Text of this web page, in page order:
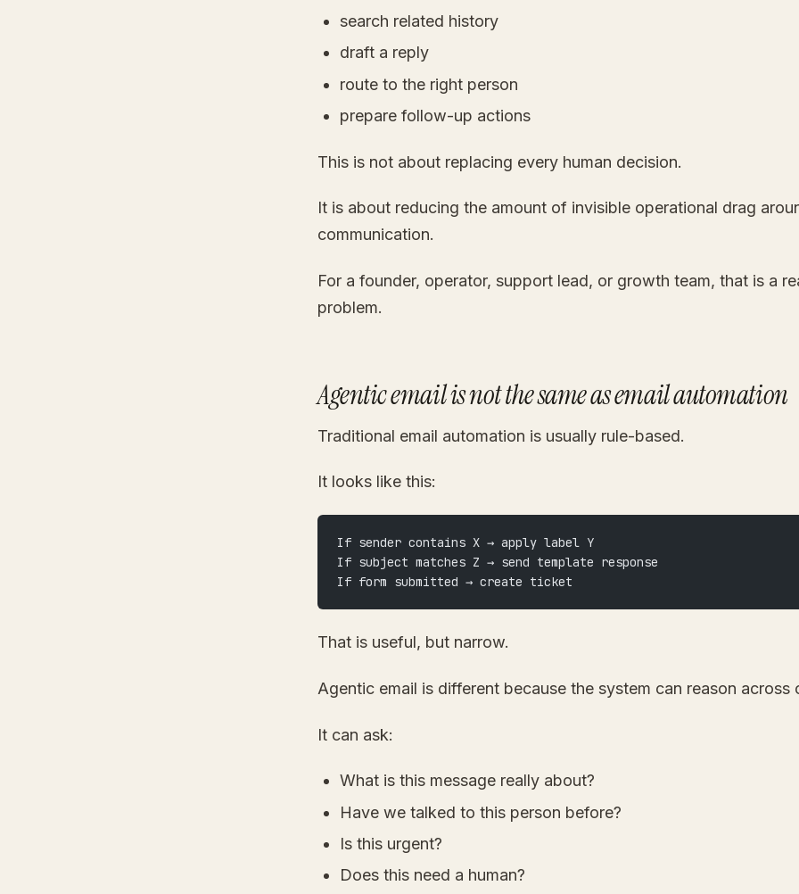
search related history
draft a reply
route to the right person
prepare follow-up actions
This is not about replacing every human decision.
It is about reducing the amount of invisible operational drag
communication.
For a founder, operator, support lead, or growth team, that is a
problem.
Agentic email is not the same as email automation
Traditional email automation is usually rule-based.
It looks like this:
If sender contains X → apply label Y
If subject matches Z → send template response
If form submitted → create ticket
That is useful, but narrow.
Agentic email is different because the system can reason across
It can ask:
What is this message really about?
Have we talked to this person before?
Is this urgent?
Does this need a human?